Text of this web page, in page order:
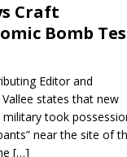
Craft
Bomb
Editor and
states that new
military took
near the site of
[…]